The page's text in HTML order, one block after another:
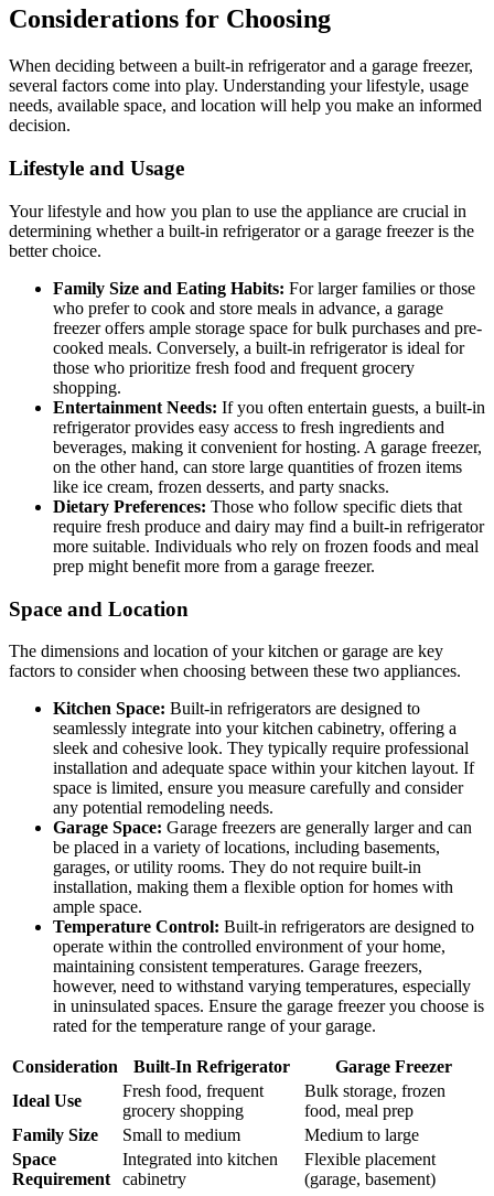
Considerations for Choosing
When deciding between a built-in refrigerator and a garage freezer,
several factors come into play. Understanding your lifestyle, usage
needs, available space, and location will help you make an informed
decision.
Lifestyle and Usage
Your lifestyle and how you plan to use the appliance are crucial in
determining whether a built-in refrigerator or a garage freezer is the
better choice.
Family Size and Eating Habits: For larger families or those
who prefer to cook and store meals in advance, a garage
freezer offers ample storage space for bulk purchases and pre-
cooked meals. Conversely, a built-in refrigerator is ideal for
those who prioritize fresh food and frequent grocery
shopping.
Entertainment Needs: If you often entertain guests, a built-in
refrigerator provides easy access to fresh ingredients and
beverages, making it convenient for hosting. A garage freezer,
on the other hand, can store large quantities of frozen items
like ice cream, frozen desserts, and party snacks.
Dietary Preferences: Those who follow specific diets that
require fresh produce and dairy may find a built-in refrigerator
more suitable. Individuals who rely on frozen foods and meal
prep might benefit more from a garage freezer.
Space and Location
The dimensions and location of your kitchen or garage are key
factors to consider when choosing between these two appliances.
Kitchen Space: Built-in refrigerators are designed to
seamlessly integrate into your kitchen cabinetry, offering a
sleek and cohesive look. They typically require professional
installation and adequate space within your kitchen layout. If
space is limited, ensure you measure carefully and consider
any potential remodeling needs.
Garage Space: Garage freezers are generally larger and can
be placed in a variety of locations, including basements,
garages, or utility rooms. They do not require built-in
installation, making them a flexible option for homes with
ample space.
Temperature Control: Built-in refrigerators are designed to
operate within the controlled environment of your home,
maintaining consistent temperatures. Garage freezers,
however, need to withstand varying temperatures, especially
in uninsulated spaces. Ensure the garage freezer you choose is
rated for the temperature range of your garage.
Consideration Built-In Refrigerator
Garage Freezer
Ideal Use
Fresh food, frequent
grocery shopping
Bulk storage, frozen
food, meal prep
Family Size
Small to medium
Medium to large
Space
Requirement
Integrated into kitchen
cabinetry
Flexible placement
(garage, basement)